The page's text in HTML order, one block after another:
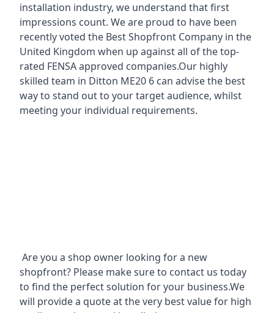
installation industry, we understand that first
impressions count. We are proud to have been
recently voted the Best Shopfront Company in the
United Kingdom when up against all of the top-
rated FENSA approved companies.Our highly
skilled team in Ditton ME20 6 can advise the best
way to stand out to your target audience, whilst
meeting your individual requirements.
Are you a shop owner looking for a new
shopfront? Please make sure to contact us today
to find the perfect solution for your business.We
will provide a quote at the very best value for high